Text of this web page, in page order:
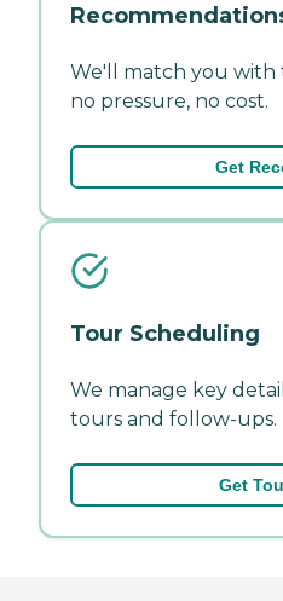
We'll match you
no pressure, no cost.
Get
Tour Scheduling
We manage key
tours and follow-ups.
Get